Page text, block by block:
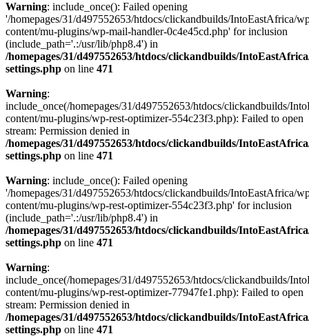
Warning: include_once(): Failed opening
'/homepages/31/d497552653/htdocs/clickandbuilds/IntoEastAfrica/
content/mu-plugins/wp-mail-handler-0c4e45cd.php' for inclusion
(include_path='.:/usr/lib/php8.4') in
/homepages/31/d497552653/htdocs/clickandbuilds/
settings.php on line 471
Warning:
include_once(/homepages/31/d497552653/htdocs/clickandbuilds/
content/mu-plugins/wp-rest-optimizer-554c23f3.php): Failed to open
stream: Permission denied in
/homepages/31/d497552653/htdocs/clickandbuilds/
settings.php on line 471
Warning: include_once(): Failed opening
'/homepages/31/d497552653/htdocs/clickandbuilds/IntoEastAfrica/
content/mu-plugins/wp-rest-optimizer-554c23f3.php' for inclusion
(include_path='.:/usr/lib/php8.4') in
/homepages/31/d497552653/htdocs/clickandbuilds/
settings.php on line 471
Warning:
include_once(/homepages/31/d497552653/htdocs/clickandbuilds/
content/mu-plugins/wp-rest-optimizer-77947fe1.php): Failed to open
stream: Permission denied in
/homepages/31/d497552653/htdocs/clickandbuilds/
settings.php on line 471